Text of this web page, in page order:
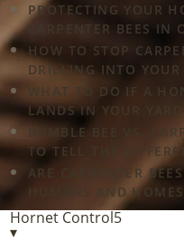
PROTECTING YOUR
CARPENTER BEES IN
HOW TO STOP
DRILLING INTO
WHAT TO DO IF A
LANDS IN YOUR YARD
BUMBLE BEE VS.
TO TELL THE
ARE CARPENTER
HUMANS AND
Hornet Control5
▾